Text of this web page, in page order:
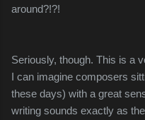
around?!?!
Seriously, though. This is a
I can imagine composers
these days) with a great
writing sounds exactly as